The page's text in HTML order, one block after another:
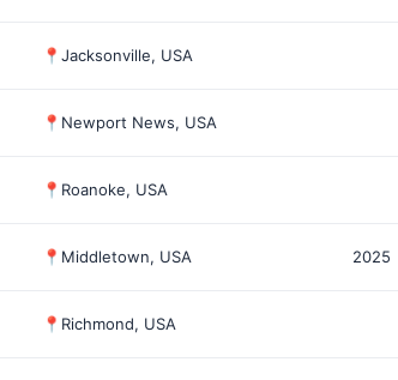
📍 Jacksonville, USA
📍 Newport News, USA
📍 Roanoke, USA
📍 Middletown, USA 2025
📍 Richmond, USA